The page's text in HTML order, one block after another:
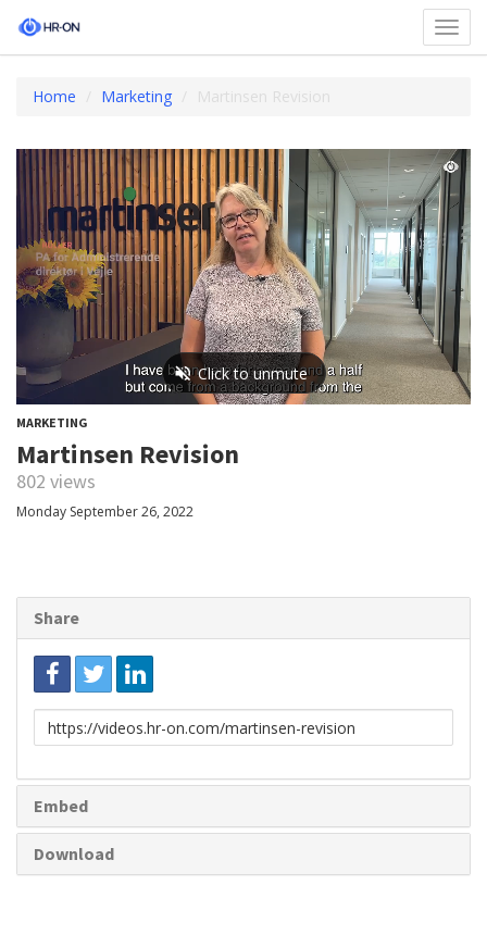
Home Marketing Martinsen Revision
MARKETING
Martinsen Revision
802 views
Monday September 26, 2022
Share
Link
to
Embed
Download